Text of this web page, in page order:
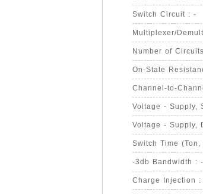
Switch Circuit : -
Multiplexer/
Number of
On-State
Channel-to-
Voltage - Supply,
Voltage - Supply,
Switch Time
-3db Bandwidth : -
Charge Injection :